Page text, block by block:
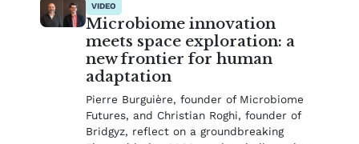
VIDEO
Microbiome innovation
meets space exploration: a
new frontier for human
adaptation
Pierre Burguière, founder of Microbiome
Futures, and Christian Roghi, founder of
Bridgyz, reflect on a groundbreaking